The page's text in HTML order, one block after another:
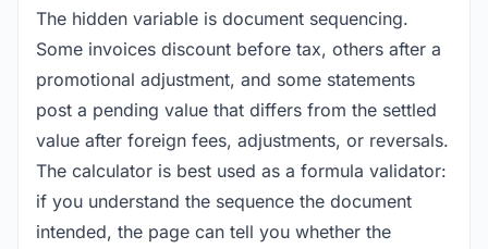
The hidden variable is document sequencing.
Some invoices discount before tax, others after a
promotional adjustment, and some statements
post a pending value that differs from the settled
value after foreign fees, adjustments, or reversals.
The calculator is best used as a formula validator:
if you understand the sequence the document
intended, the page can tell you whether the